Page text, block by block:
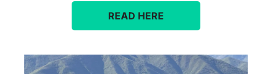
READ HERE